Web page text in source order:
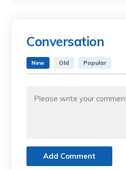
Conversation
New Old Popular
Add Comment